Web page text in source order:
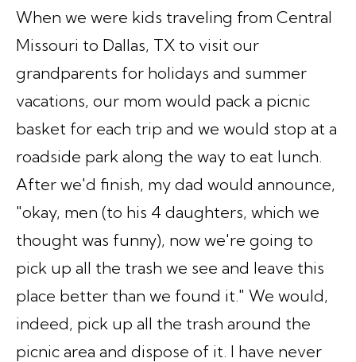
When we were kids traveling from Central
Missouri to Dallas, TX to visit our
grandparents for holidays and summer
vacations, our mom would pack a picnic
basket for each trip and we would stop at a
roadside park along the way to eat lunch.
After we'd finish, my dad would announce,
"okay, men (to his 4 daughters, which we
thought was funny), now we're going to
pick up all the trash we see and leave this
place better than we found it." We would,
indeed, pick up all the trash around the
picnic area and dispose of it. I have never